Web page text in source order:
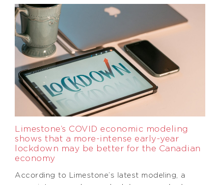
Limestone’s COVID economic modeling
shows that a more-intense early-year
lockdown may be better for the Canadian
economy
According to Limestone’s latest modeling, a